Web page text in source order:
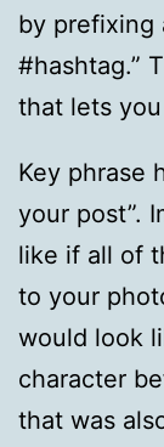
by prefixing
#hashtag.”
that lets
Key phrase
your post”.
like if all of
to your
would look
character
that was